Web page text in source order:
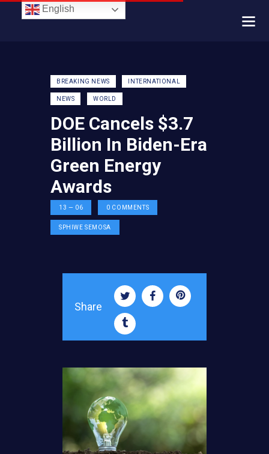
BREAKING NEWS INTERNATIONAL
NEWS WORLD
DOE Cancels $3.7
Billion In Biden-Era
Green Energy
Awards
13 — 06 0 COMMENTS
SPHIWE SEMOSA
Share
English